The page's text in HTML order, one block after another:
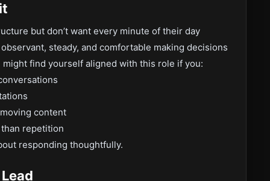
but don’t want every minute of their day
steady, and comfortable making decisions
find yourself aligned with this role if you:
content
repetition
responding thoughtfully.